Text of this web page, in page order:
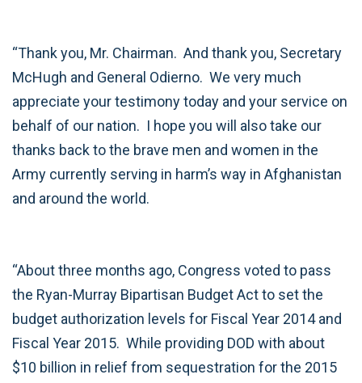
“Thank you, Mr. Chairman. And thank you, Secretary
McHugh and General Odierno. We very much
appreciate your testimony today and your service on
behalf of our nation. I hope you will also take our
thanks back to the brave men and women in the
Army currently serving in harm’s way in Afghanistan
and around the world.
“About three months ago, Congress voted to pass
the Ryan-Murray Bipartisan Budget Act to set the
budget authorization levels for Fiscal Year 2014 and
Fiscal Year 2015. While providing DOD with about
$10 billion in relief from sequestration for the 2015